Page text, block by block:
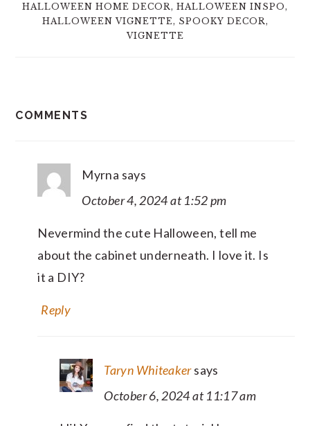
HALLOWEEN HOME DECOR, HALLOWEEN INSPO,
HALLOWEEN VIGNETTE, SPOOKY DECOR,
VIGNETTE
COMMENTS
Myrna says
October 4, 2024 at 1:52 pm
Nevermind the cute Halloween, tell me
about the cabinet underneath. I love it. Is
it a DIY?
Reply
Taryn Whiteakersays
October 6, 2024 at 11:17 am